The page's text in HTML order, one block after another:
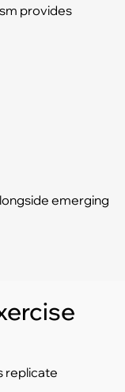
provides
emerging
replicate